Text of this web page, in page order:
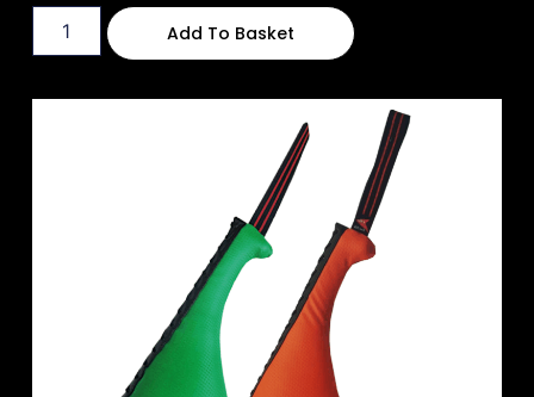
Add To Basket